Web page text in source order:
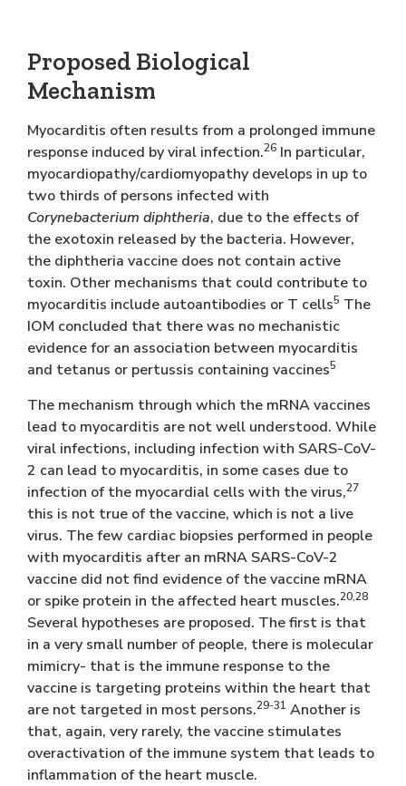
Proposed Biological
Mechanism
Myocarditis often results from a prolonged immune
response induced by viral infection.26 In particular,
myocardiopathy/cardiomyopathy develops in up to
two thirds of persons infected with
Corynebacterium diphtheria, due to the effects of
the exotoxin released by the bacteria. However,
the diphtheria vaccine does not contain active
toxin. Other mechanisms that could contribute to
myocarditis include autoantibodies or T cells5 The
IOM concluded that there was no mechanistic
evidence for an association between myocarditis
and tetanus or pertussis containing vaccines5
The mechanism through which the mRNA vaccines
lead to myocarditis are not well understood. While
viral infections, including infection with SARS-CoV-
2 can lead to myocarditis, in some cases due to
infection of the myocardial cells with the virus,27
this is not true of the vaccine, which is not a live
virus. The few cardiac biopsies performed in people
with myocarditis after an mRNA SARS-CoV-2
vaccine did not find evidence of the vaccine mRNA
or spike protein in the affected heart muscles.20,28
Several hypotheses are proposed. The first is that
in a very small number of people, there is molecular
mimicry- that is the immune response to the
vaccine is targeting proteins within the heart that
are not targeted in most persons.29-31 Another is
that, again, very rarely, the vaccine stimulates
overactivation of the immune system that leads to
inflammation of the heart muscle.